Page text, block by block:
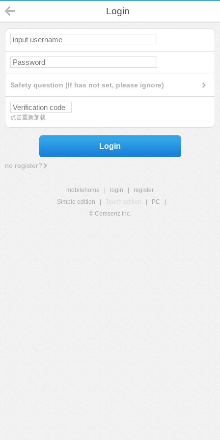
Login
Safety question (If has not set, please ignore)
点击重新加载
Login
no register?
mobilehome login
register
Simple edition
Touch edition PC
© Comsenz Inc.